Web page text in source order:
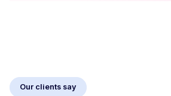
Our clients say